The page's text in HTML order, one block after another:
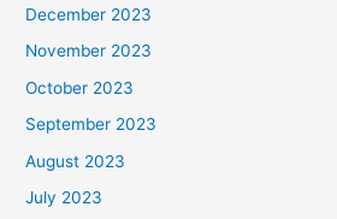
December 2023
November 2023
October 2023
September 2023
August 2023
July 2023